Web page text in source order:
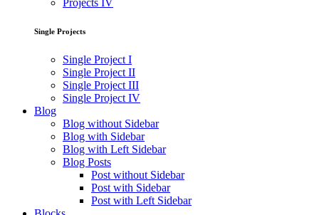
Projects IV
Single Projects
Single Project I
Single Project II
Single Project III
Single Project IV
Blog
Blog without Sidebar
Blog with Sidebar
Blog with Left Sidebar
Blog Posts
Post without Sidebar
Post with Sidebar
Post with Left Sidebar